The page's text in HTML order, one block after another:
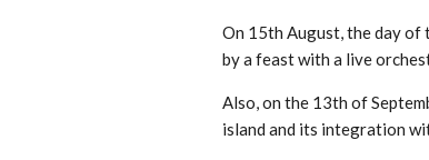
On 15th August, the day
by a feast with a live
Also, on the 13th of
island and its integration